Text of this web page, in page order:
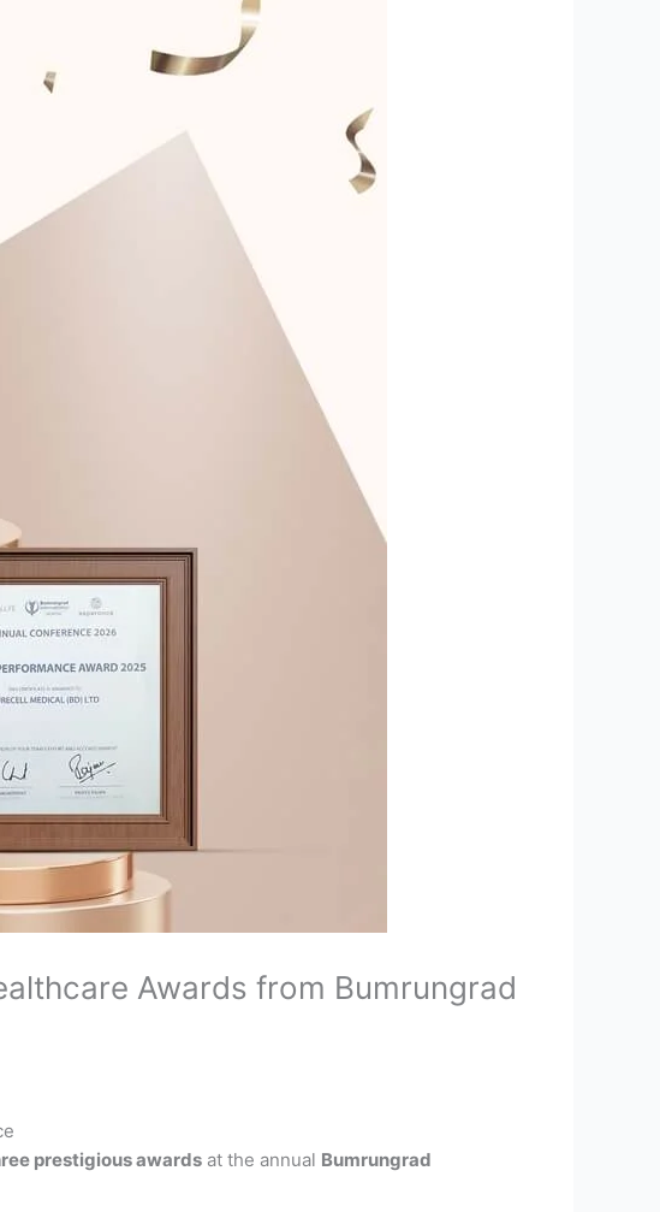
Awards from Bumrungrad
prestigious awards at the annual Bumrungrad